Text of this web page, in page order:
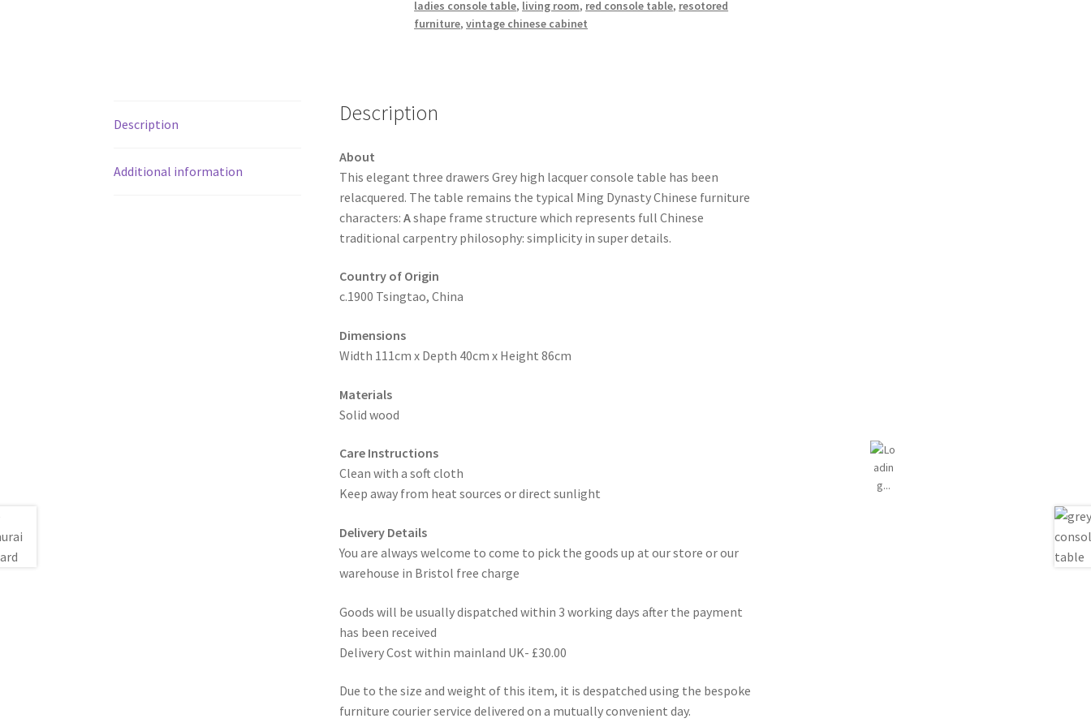
ladies console table, living room, red console table, resotored
furniture,vintage chinese cabinet
Description
Additional information
Description
About
This elegant three drawers Grey high lacquer console table has been
relacquered. The table remains the typical Ming Dynasty Chinese furniture
characters: Ashape frame structure which represents full Chinese
traditional carpentry philosophy: simplicity in super details.
Country of Origin
c.1900 Tsingtao, China
Dimensions
Width 111cm x Depth 40cm x Height 86cm
Materials
Solid wood
Care Instructions
Clean with a soft cloth
Keep away from heat sources or direct sunlight
Delivery Details
You are always welcome to come to pick the goods up at our store or our
warehouse in Bristol free charge
Goods will be usually dispatched within 3 working days after the payment
has been received
Delivery Cost within mainland UK- £30.00
Due to the size and weight of this item, it is despatched using the bespoke
furniture courier service delivered on a mutually convenient day.